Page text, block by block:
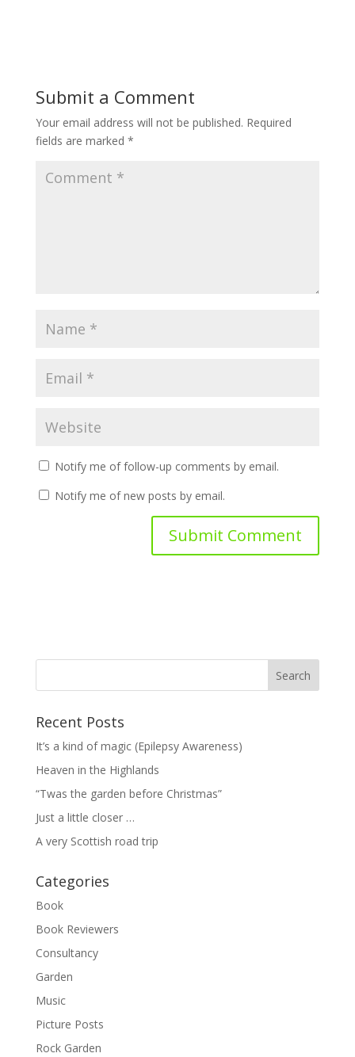
Submit a Comment
Your email address will not be published. Required
fields are marked *
Notify me of follow-up comments by email.
Notify me of new posts by email.
Recent Posts
It’s a kind of magic (Epilepsy Awareness)
Heaven in the Highlands
“Twas the garden before Christmas”
Just a little closer …
A very Scottish road trip
Categories
Book
Book Reviewers
Consultancy
Garden
Music
Picture Posts
Rock Garden